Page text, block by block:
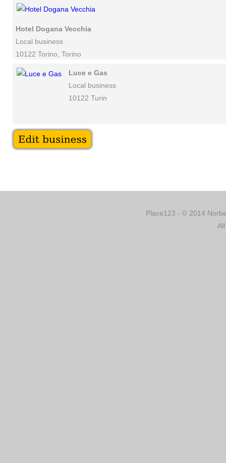
Hotel Dogana Vecchia
Local business
10122 Torino, Torino
Luce e Gas
Local business
10122 Turin
Place123 - © 2014